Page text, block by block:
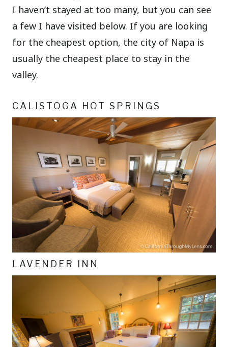
I haven’t stayed at too many, but you can see
a few I have visited below. If you are looking
for the cheapest option, the city of Napa is
usually the cheapest place to stay in the
valley.
CALISTOGA HOT SPRINGS
LAVENDER INN